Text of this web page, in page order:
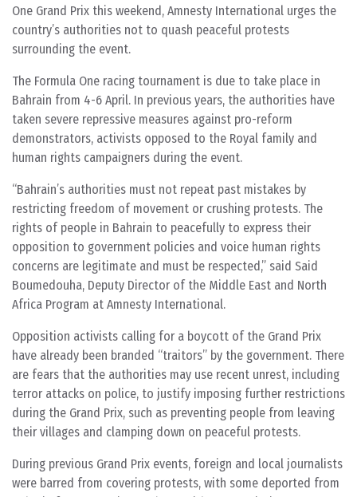
One Grand Prix this weekend, Amnesty International urges the
country’s authorities not to quash peaceful protests
surrounding the event.
The Formula One racing tournament is due to take place in
Bahrain from 4-6 April. In previous years, the authorities have
taken severe repressive measures against pro-reform
demonstrators, activists opposed to the Royal family and
human rights campaigners during the event.
“Bahrain’s authorities must not repeat past mistakes by
restricting freedom of movement or crushing protests. The
rights of people in Bahrain to peacefully to express their
opposition to government policies and voice human rights
concerns are legitimate and must be respected,” said Said
Boumedouha, Deputy Director of the Middle East and North
Africa Program at Amnesty International.
Opposition activists calling for a boycott of the Grand Prix
have already been branded “traitors” by the government. There
are fears that the authorities may use recent unrest, including
terror attacks on police, to justify imposing further restrictions
during the Grand Prix, such as preventing people from leaving
their villages and clamping down on peaceful protests.
During previous Grand Prix events, foreign and local journalists
were barred from covering protests, with some deported from